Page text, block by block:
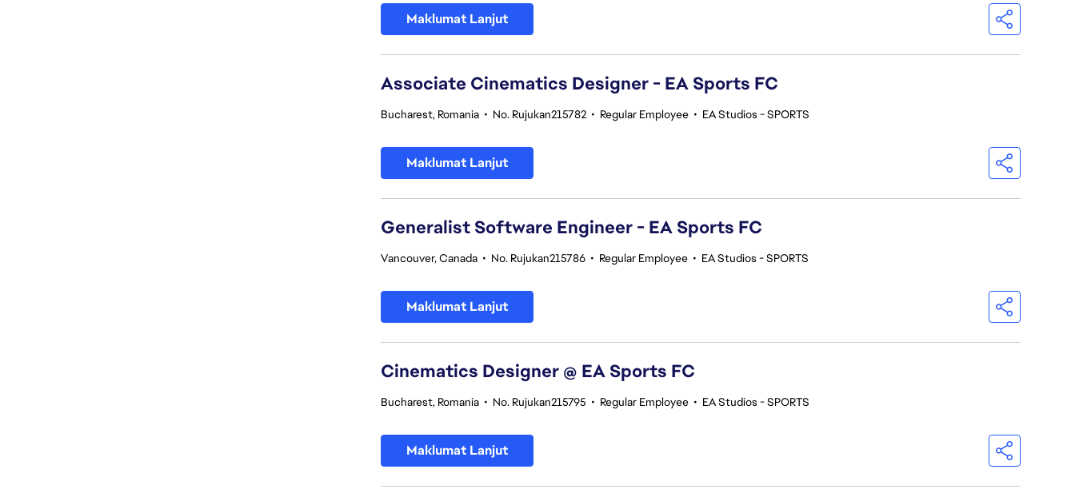
Maklumat Lanjut
Associate Cinematics Designer - EA Sports FC
Bucharest, Romania • No. Rujukan215782 • Regular Employee • EA Studios - SPORTS
Maklumat Lanjut
Generalist Software Engineer - EA Sports FC
Vancouver, Canada • No. Rujukan215786 • Regular Employee • EA Studios - SPORTS
Maklumat Lanjut
Cinematics Designer @ EA Sports FC
Bucharest, Romania • No. Rujukan215795 • Regular Employee • EA Studios - SPORTS
Maklumat Lanjut